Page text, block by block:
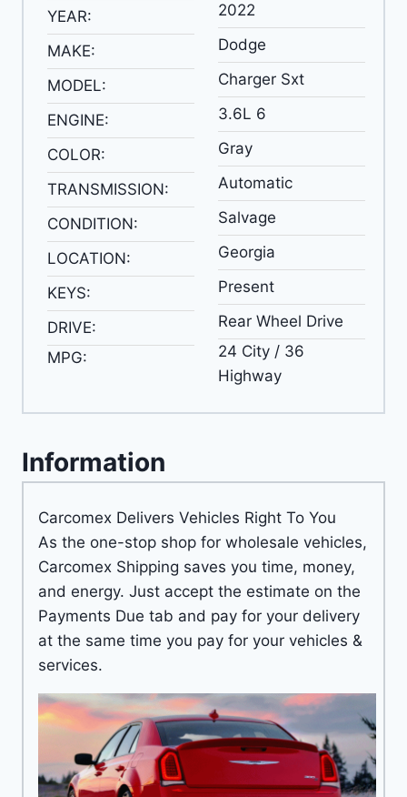
YEAR:
MAKE:
MODEL:
ENGINE:
COLOR:
TRANSMISSION:
CONDITION:
LOCATION:
KEYS:
DRIVE:
MPG:
2022
Dodge
Charger Sxt
3.6L 6
Gray
Automatic
Salvage
Georgia
Present
Rear Wheel Drive
24 City / 36
Highway
Information
Carcomex Delivers Vehicles Right To You
As the one-stop shop for wholesale vehicles,
Carcomex Shipping saves you time, money,
and energy. Just accept the estimate on the
Payments Due tab and pay for your delivery
at the same time you pay for your vehicles &
services.